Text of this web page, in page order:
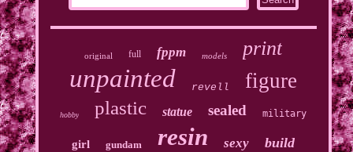
original full fppm models print
unpainted revell figure
hobby plastic statue sealed military
girl gundam resin sexy build